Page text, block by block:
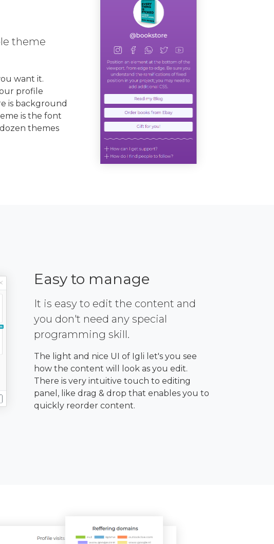
theme
want it.
profile
is background
is the font
themes
Easy to manage
It is easy to edit the content and
you don't need any special
programming skill.
The light and nice UI of Igli let's you see
how the content will look as you edit.
There is very intuitive touch to editing
panel, like drag & drop that enables you to
quickly reorder content.